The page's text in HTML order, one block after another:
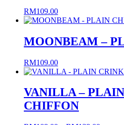
RM109.00
MOONBEAM –
RM109.00
VANILLA –
CHIFFON